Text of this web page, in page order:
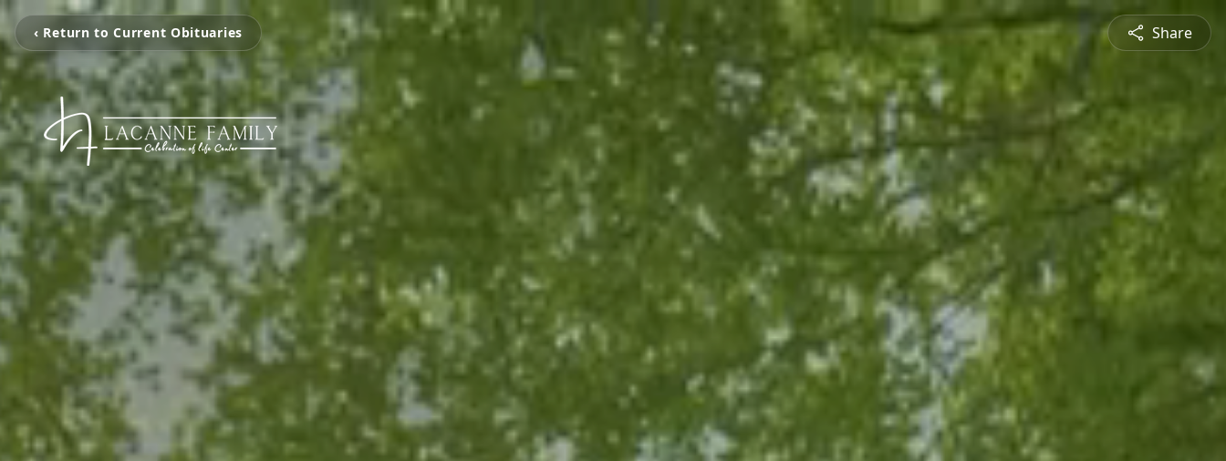
‹ Return to Current Obituaries Share